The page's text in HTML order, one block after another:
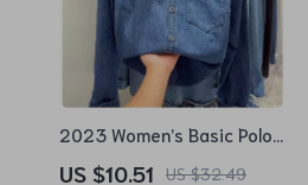
2023 Women’s Basic Polo
Collar Denim Blouse
US $10.51 US $32.49